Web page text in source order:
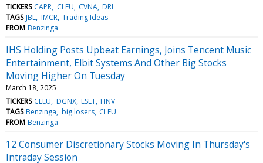
TICKERS CAPR CLEU CVNA DRI
TAGS JBL IMCR Trading Ideas
FROM Benzinga
IHS Holding Posts Upbeat Earnings, Joins Tencent Music
Entertainment, Elbit Systems And Other Big Stocks
Moving Higher On Tuesday
March 18, 2025
TICKERS CLEU DGNX ESLT FINV
TAGS Benzinga big losers CLEU
FROM Benzinga
12 Consumer Discretionary Stocks Moving In Thursday's
Intraday Session